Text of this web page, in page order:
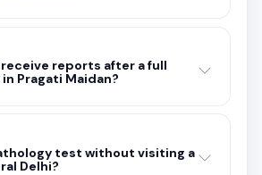
receive reports after a full
Pragati Maidan?
test without visiting a
Delhi?